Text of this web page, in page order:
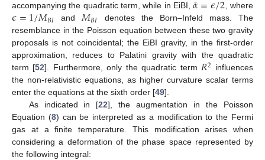
accompanying the quadratic term, while in EiBI, , where
𝜖=1/𝑀𝐵𝐼 and𝑀𝐵𝐼 denotes the Born–Infeld mass. The
resemblance in the Poisson equation between these two gravity
proposals is not coincidental; the EiBI gravity, in the first-order
approximation, reduces to Palatini gravity with the quadratic
term [52]. Furthermore, only the quadratic term𝑅2 influences
the non-relativistic equations, as higher curvature scalar terms
enter the equations at the sixth order [49].
As indicated in [22], the augmentation in the Poisson
Equation (8) can be interpreted as a modification to the Fermi
gas at a finite temperature. This modification arises when
considering a deformation of the phase space represented by
the following integral: